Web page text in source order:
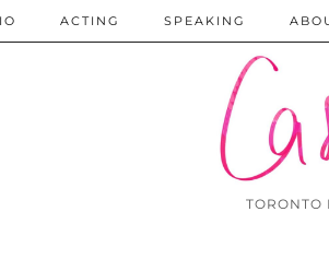
TORONTO
ACTING SPEAKING